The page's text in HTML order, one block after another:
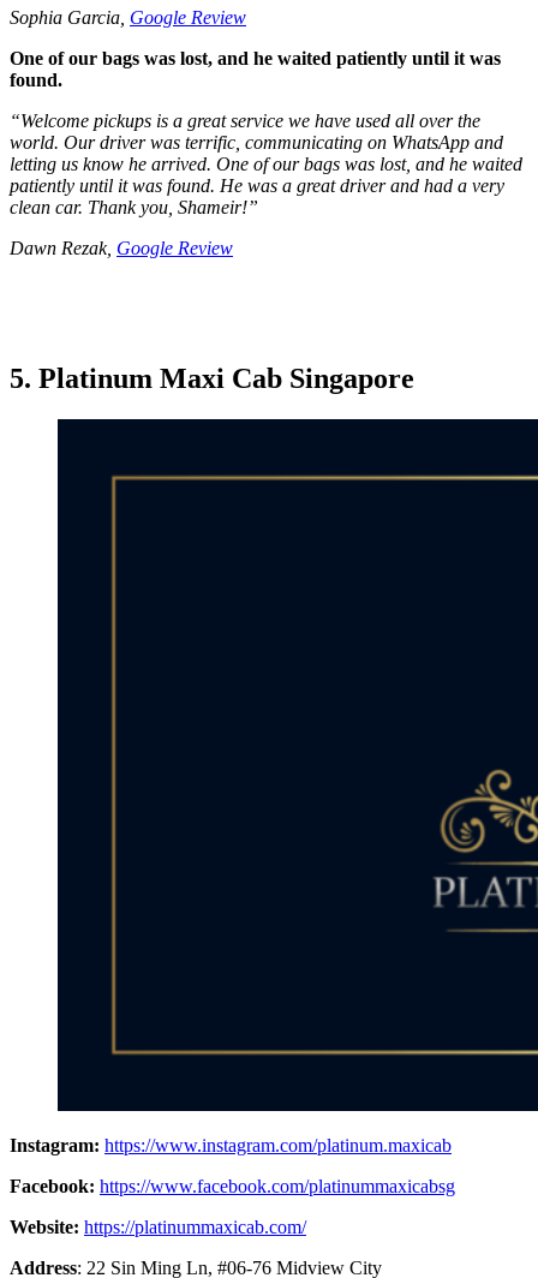
Sophia Garcia, Google Review
One of our bags was lost, and he waited patiently until it was
found.
“Welcome pickups is a great service we have used all over the
world. Our driver was terrific, communicating on WhatsApp and
letting us know he arrived. One of our bags was lost, and he waited
patiently until it was found. He was a great driver and had a very
clean car. Thank you, Shameir!”
Dawn Rezak, Google Review
5. Platinum Maxi Cab Singapore
Instagram: https://www.instagram.com/platinum.maxicab
Facebook: https://www.facebook.com/platinummaxicabsg
Website: https://platinummaxicab.com/
Address: 22 Sin Ming Ln, #06-76 Midview City